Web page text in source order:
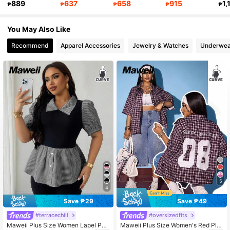
₱889 ₱637 ₱658 ₱915 ₱
You May Also Like
Recommend Apparel Accessories Jewelry & Watches
4
Save ₱29
#terracechill
Maweii Plus Size Women Lapel Pat
5
Save ₱49
#oversizedfits
Maweii Plus Size Women's Red Plai